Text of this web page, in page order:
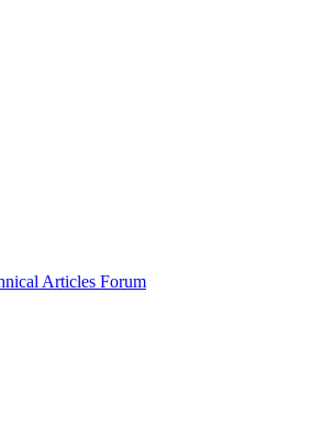
Articles Forum